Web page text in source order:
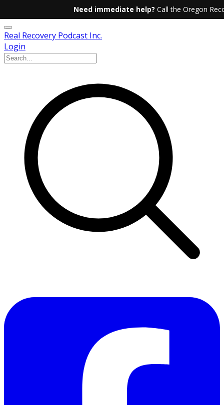
Need immediate help? Call the Oregon
Real Recovery Podcast Inc.
Login